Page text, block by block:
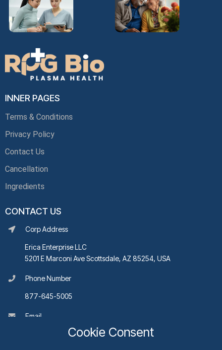
Cookie Consent
INNER PAGES
Terms & Conditions
Privacy Policy
Contact Us
Cancellation
Ingredients
CONTACT US
Corp Address
Erica Enterprise LLC
5201 E Marconi Ave Scottsdale, AZ 85254, USA
Phone Number
877-645-5005
Email
support@rpgbioplasmahealth.com